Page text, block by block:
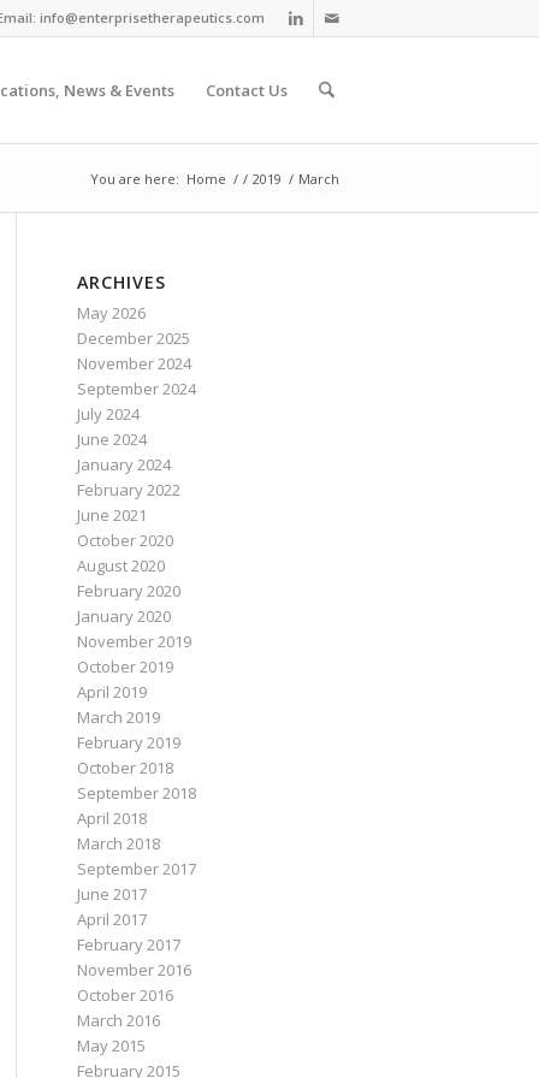
info@enterprisetherapeutics.com
News & Events Contact Us
You are here: Home / / 2019 / March
ARCHIVES
May 2026
December 2025
November 2024
September 2024
July 2024
June 2024
January 2024
February 2022
June 2021
October 2020
August 2020
February 2020
January 2020
November 2019
October 2019
April 2019
March 2019
February 2019
October 2018
September 2018
April 2018
March 2018
September 2017
June 2017
April 2017
February 2017
November 2016
October 2016
March 2016
May 2015
February 2015